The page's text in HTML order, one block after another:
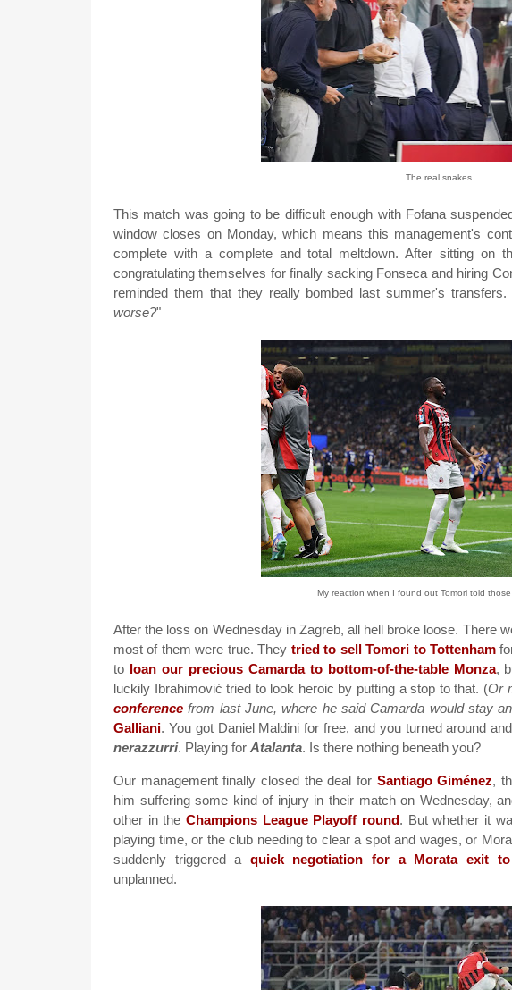
The real snakes.
This match was going to be difficult enough with Fofana
window closes on Monday, which means this management's
complete with a complete and total meltdown. After sitting on
congratulating themselves for finally sacking Fonseca and hiring
reminded them that they really bombed last summer's
worse?"
My reaction when I found out Tomori told those
After the loss on Wednesday in Zagreb, all hell broke loose. There
most of them were true. They tried to sell Tomori to Tottenham
to loan our precious Camarda to bottom-of-the-table Monza,
luckily Ibrahimović tried to look heroic by putting a stop to that. (Or
conference from last June, where he said Camarda would stay
Galliani. You got Daniel Maldini for free, and you turned around and
nerazzurri. Playing for Atalanta. Is there nothing beneath you?
Our management finally closed the deal for Santiago Giménez,
him suffering some kind of injury in their match on Wednesday,
other in the Champions League Playoff round. But whether it
playing time, or the club needing to clear a spot and wages, or
suddenly triggered a quick negotiation for a Morata exit to
unplanned.